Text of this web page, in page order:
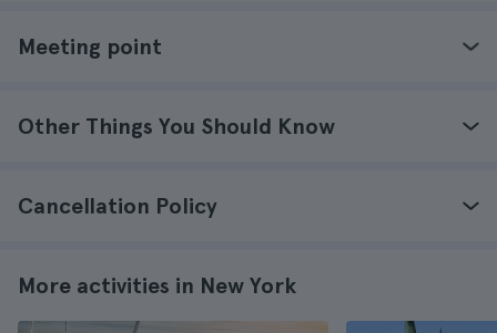
Meeting point
Other Things You Should Know
Cancellation Policy
More activities in New York